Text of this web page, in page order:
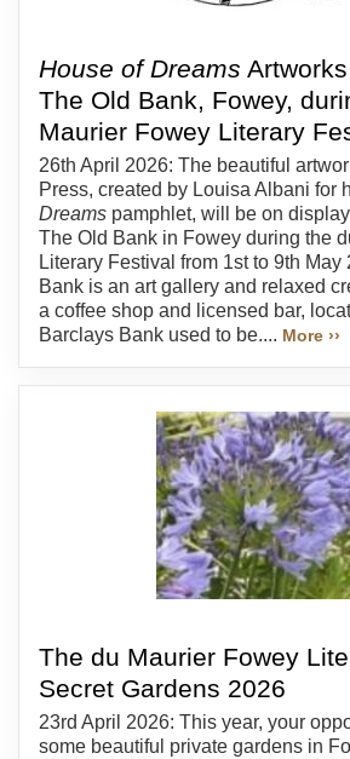
House of Dreams
The Old Bank, Fowey,
Maurier Fowey Literary
26th April 2026: The beautiful
Press, created by Louisa Albani for
Dreams pamphlet, will be on
The Old Bank in Fowey during the
Literary Festival from 1st to 9th May
Bank is an art gallery and relaxed
a coffee shop and licensed bar,
Barclays Bank used to be.... More ››
The du Maurier Fowey
Secret Gardens 2026
23rd April 2026: This year, your
some beautiful private gardens in